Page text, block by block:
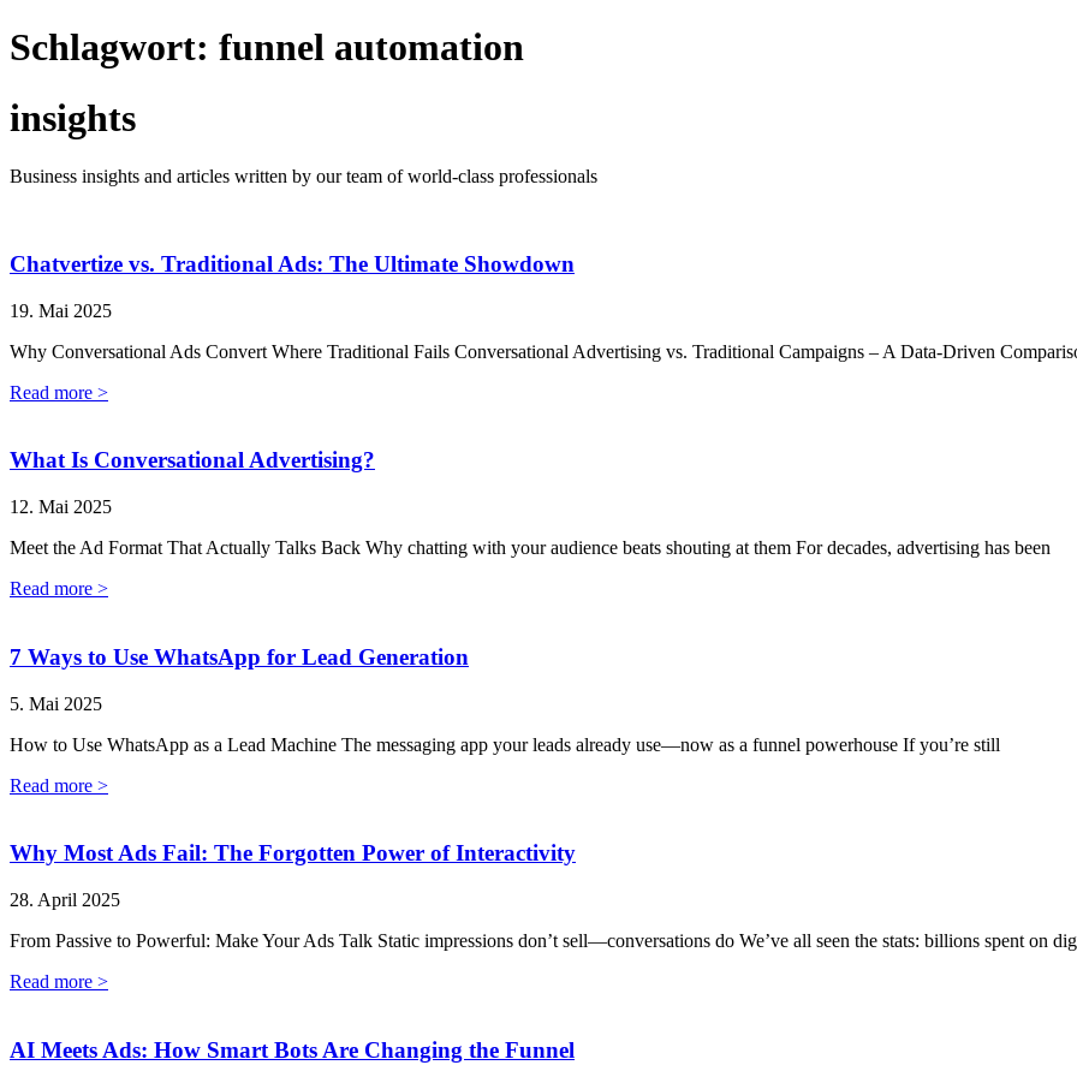
Schlagwort: funnel automation
insights
Business insights and articles written by our team of world-class professionals
Chatvertize vs. Traditional Ads: The Ultimate Showdown
19. Mai 2025
Why Conversational Ads Convert Where Traditional Fails Conversational Advertising vs. Traditional Campaigns – A Data-Driven
Read more >
What Is Conversational Advertising?
12. Mai 2025
Meet the Ad Format That Actually Talks Back Why chatting with your audience beats shouting at them For decades, advertising has been
Read more >
7 Ways to Use WhatsApp for Lead Generation
5. Mai 2025
How to Use WhatsApp as a Lead Machine The messaging app your leads already use—now as a funnel powerhouse If you’re still
Read more >
Why Most Ads Fail: The Forgotten Power of Interactivity
28. April 2025
From Passive to Powerful: Make Your Ads Talk Static impressions don’t sell—conversations do We’ve all seen the stats: billions spent on
Read more >
AI Meets Ads: How Smart Bots Are Changing the Funnel